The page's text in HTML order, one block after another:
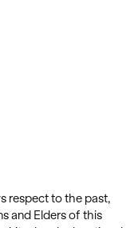
respect to the past,
and Elders of this